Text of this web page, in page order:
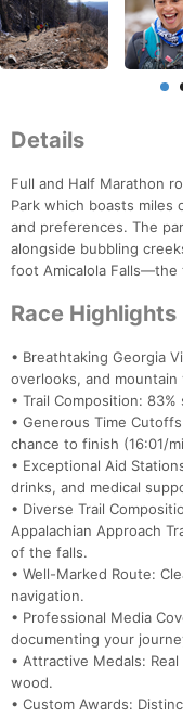
Details
Full and Half Marathon
Park which boasts
and preferences. The
alongside bubbling
foot Amicalola Falls—the
Race Highlights
• Breathtaking Georgia
overlooks, and mountain
• Trail Composition:
• Generous Time
chance to finish (16:01/
• Exceptional Aid
drinks, and medical
• Diverse Trail
Appalachian Approach
of the falls.
• Well-Marked Route:
navigation.
• Professional Media
documenting your
• Attractive Medals:
wood.
• Custom Awards: